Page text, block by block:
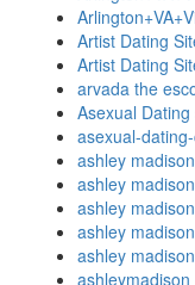
Artist Dating
Artist Dating
arvada the
Asexual Dating
asexual-
ashley
ashley
ashley
ashley
ashley
ashleymadison